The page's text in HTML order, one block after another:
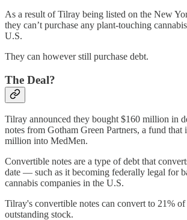
As a result of Tilray being listed on the New
they can’t purchase any plant-touching
U.S.
They can however still purchase debt.
The Deal?
Tilray announced they bought $160 million in
notes from Gotham Green Partners, a fund that
million into MedMen.
Convertible notes are a type of debt that
date — such as it becoming federally legal for
cannabis companies in the U.S.
Tilray's convertible notes can convert to 21%
outstanding stock.